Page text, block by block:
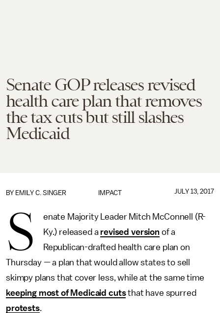
Senate GOP releases revised
health care plan that removes
the tax cuts but still slashes
Medicaid
IMPACT
BY EMILY C. SINGER JULY 13, 2017
S
enate Majority Leader Mitch McConnell (R-
Ky.) released a revised versionof a
Republican-drafted health care plan on
Thursday — a plan that would allow states to sell
skimpy plans that cover less, while at the same time
keeping most of Medicaid cutsthat have spurred
protests.